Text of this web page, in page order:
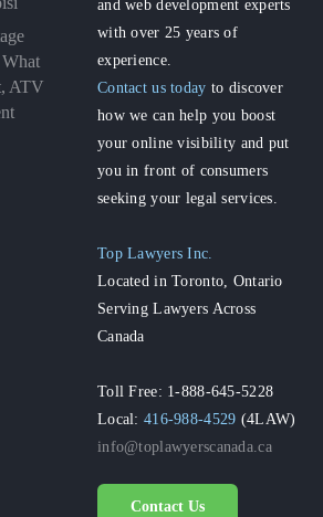
ATV
and web development experts
with over 25 years of
experience.
Contact us today to discover
how we can help you boost
your online visibility and put
you in front of consumers
seeking your legal services.
Top Lawyers Inc.
Located in Toronto, Ontario
Serving Lawyers Across
Canada
Toll Free: 1-888-645-5228
Local:416-988-4529 (4LAW)
info@toplawyerscanada.ca
Contact Us